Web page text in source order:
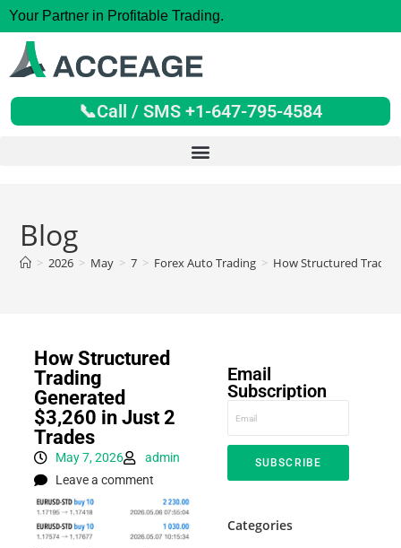
Your Partner in Profitable Trading.
📞Call / SMS +1-647-795-4584
Blog
> 2026 > May > 7 > Forex Auto Trading > How Structured
How Structured
Trading
Generated
$3,260 in Just 2
Trades
May 7, 2026
admin
Leave a comment
Email
Subscription
SUBSCRIBE
Categories